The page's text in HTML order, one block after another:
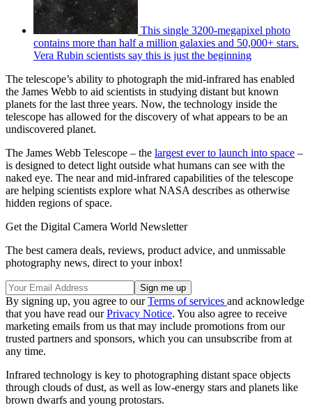
This single 3200-megapixel photo
contains more than half a million galaxies and 50,000+ stars.
Vera Rubin scientists say this is just the beginning
The telescope’s ability to photograph the mid-infrared has enabled
the James Webb to aid scientists in studying distant but known
planets for the last three years. Now, the technology inside the
telescope has allowed for the discovery of what appears to be an
undiscovered planet.
The James Webb Telescope – the largest ever to launch into space –
is designed to detect light outside what humans can see with the
naked eye. The near and mid-infrared capabilities of the telescope
are helping scientists explore what NASA describes as otherwise
hidden regions of space.
Get the Digital Camera World Newsletter
The best camera deals, reviews, product advice, and unmissable
photography news, direct to your inbox!
By signing up, you agree to ourTerms of services and acknowledge
that you have read ourPrivacy Notice. You also agree to receive
marketing emails from us that may include promotions from our
trusted partners and sponsors, which you can unsubscribe from at
any time.
Infrared technology is key to photographing distant space objects
through clouds of dust, as well as low-energy stars and planets like
brown dwarfs and young protostars.